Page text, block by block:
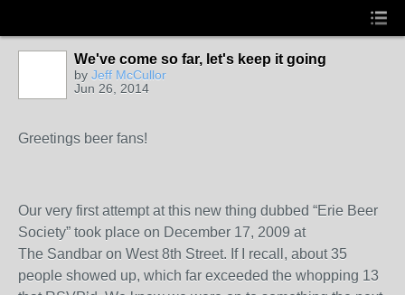
We've come so far, let's keep it going
by Jeff McCullor
Jun 26, 2014
Greetings beer fans!
Our very first attempt at this new thing dubbed “Erie Beer
Society” took place on December 17, 2009 at
The Sandbar on West 8th Street. If I recall, about 35
people showed up, which far exceeded the whopping 13